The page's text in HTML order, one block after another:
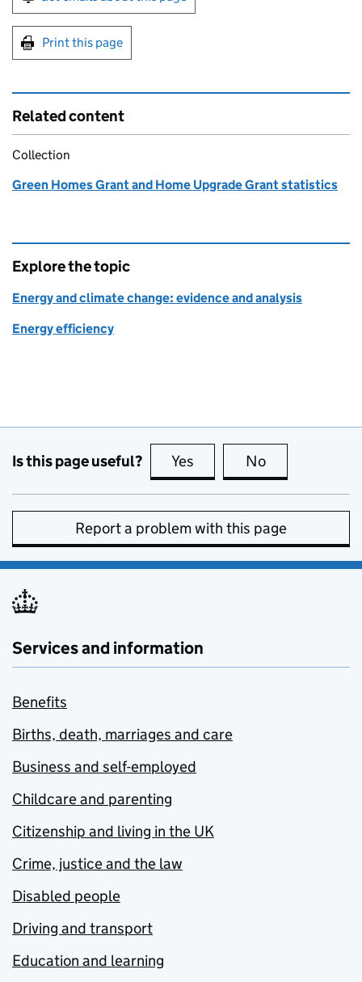
Print this page
Related content
Collection
Green Homes Grant and Home Upgrade Grant statistics
Explore the topic
Energy and climate change: evidence and analysis
Energy efficiency
Is this page useful? Yes this page is useful
No
Report a problem with this page
Services and information
Benefits
Births, death, marriages and care
Business and self-employed
Childcare and parenting
Citizenship and living in the UK
Crime, justice and the law
Disabled people
Driving and transport
Education and learning